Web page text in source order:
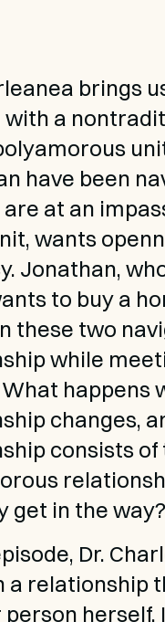
brings
with a
have been
are at an
wants
Jonathan,
to buy a
these two
while
happens
changes,
consists of
get in the way?
Dr.
a relationship
herself.